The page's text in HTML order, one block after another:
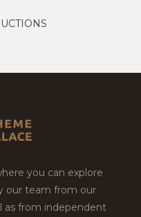
you can explore
our team from our
as from independent